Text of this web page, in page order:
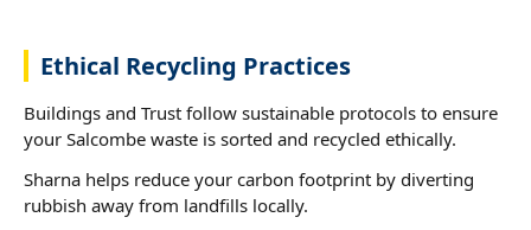
Ethical Recycling Practices
Buildings and Trust follow sustainable protocols to ensure
your Salcombe waste is sorted and recycled ethically.
Sharna helps reduce your carbon footprint by diverting
rubbish away from landfills locally.